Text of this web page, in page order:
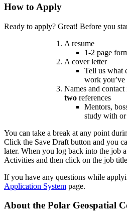
How to Apply
Ready to apply? Great! Before you
A resume
1-2 page
A cover letter
Tell us what
work you’ve
Names and
two references
Mentors,
study with or
You can take a break at any point
Click the Save Draft button and you
later. When you log back into the job
Activities and then click on the job
If you have any questions while
Application System page.
About the Polar Geospatial